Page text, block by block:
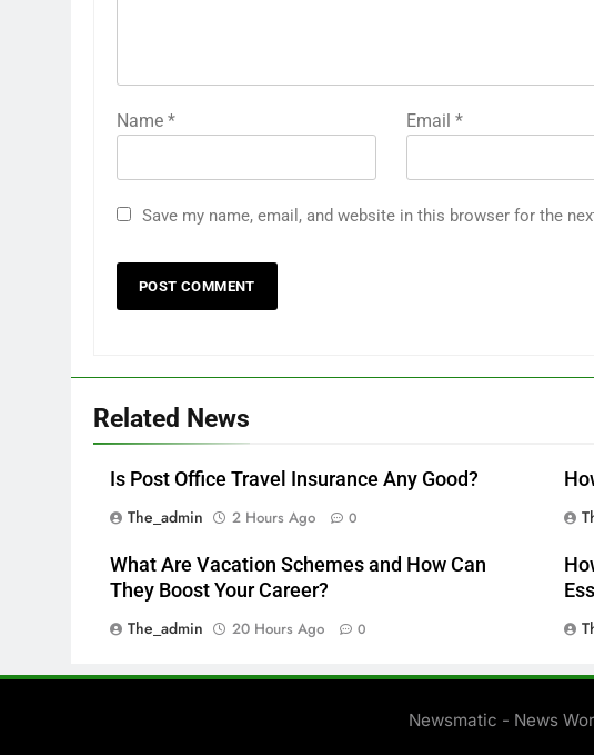
Name * Email *
Save my name, email, and website in this browser for the
Related News
Is Post Office Travel Insurance Any Good?
The_admin
2 Hours Ago 0
What Are Vacation Schemes and How Can
They Boost Your Career?
The_admin
20 Hours Ago 0
Newsmatic - News